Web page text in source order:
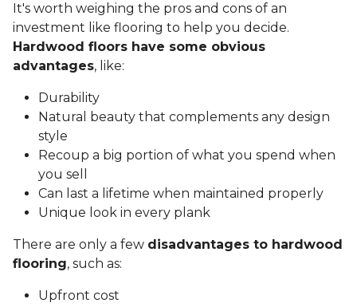
It's worth weighing the pros and cons of an
investment like flooring to help you decide.
Hardwood floors have some obvious
advantages, like:
Durability
Natural beauty that complements any design
style
Recoup a big portion of what you spend when
you sell
Can last a lifetime when maintained properly
Unique look in every plank
There are only a few disadvantages to hardwood
flooring, such as:
Upfront cost